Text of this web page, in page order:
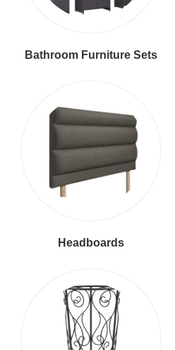
Bathroom Furniture Sets
Headboards